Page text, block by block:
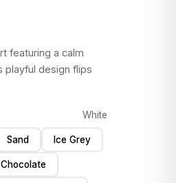
featuring a calm
playful design flips
White
Sand Ice Grey
Chocolate